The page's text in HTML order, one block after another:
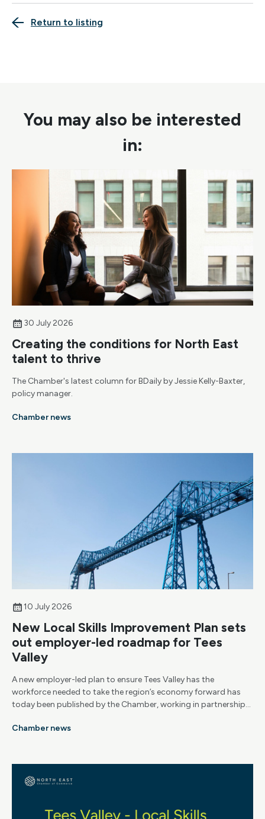
Return to listing
You may also be interested
in:
30 July 2026
Creating the conditions for North East
talent to thrive
The Chamber's latest column for BDaily by Jessie Kelly-Baxter,
policy manager.
Chamber news
10 July 2026
New Local Skills Improvement Plan sets
out employer-led roadmap for Tees
Valley
A new employer-led plan to ensure Tees Valley has the
workforce needed to take the region’s economy forward has
today been published by the Chamber, working in partnership
Chamber news